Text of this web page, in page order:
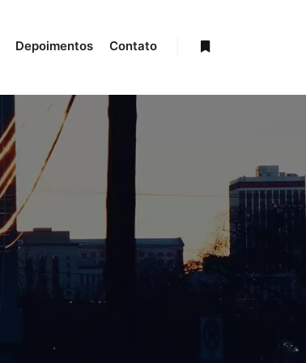
Depoimentos Contato